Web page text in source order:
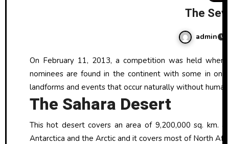
The
admin
On February 11, 2013, a competition was held where seven natural events and sites were selected by voting. These seven
nominees are found in the continent with some in
landforms and events that occur naturally without
The Sahara Desert
This hot desert covers an area of 9,200,000 sq.
Antarctica and the Arctic and it covers most of North